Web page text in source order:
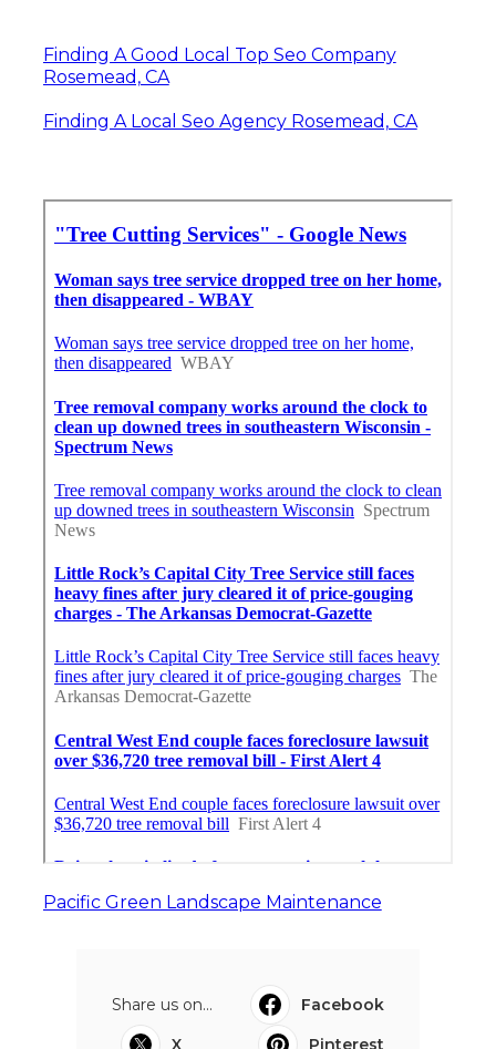
Finding A Good Local Top Seo Company
Rosemead, CA
Finding A Local Seo Agency Rosemead, CA
Pacific Green Landscape Maintenance
Share us on...
Facebook
X
Pinterest